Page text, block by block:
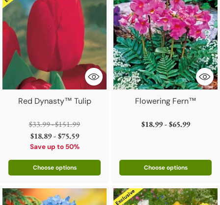
Red Dynasty™ Tulip
Regular
price
$33.99 - $151.99
$18.89 - $75.59
Save up to 50%
Choose options
Flowering Fern™
$18.99 - $65.99
Choose options